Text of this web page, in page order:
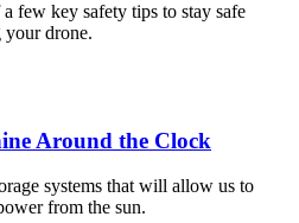
few key safety tips to stay safe
drone.
Around the Clock
systems that will allow us to
from the sun.